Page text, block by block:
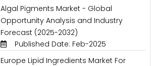
Algal Pigments Market - Global
Opportunity Analysis and Industry
Forecast (2025-2032)
Published Date: Feb-2025
Europe Lipid Ingredients Market For